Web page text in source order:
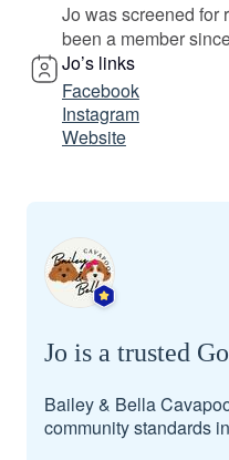
Jo was screened for
been a member
Jo’s links
Facebook
Instagram
Website
Jo is a trusted
Bailey & Bella
community standards